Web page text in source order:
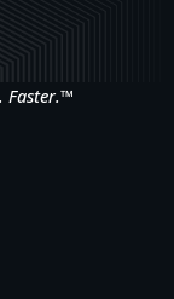
Faster.™